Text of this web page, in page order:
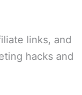
links, and
hacks and